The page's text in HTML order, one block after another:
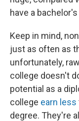
have a
Keep in mind,
just as often as
unfortunately,
college doesn't
potential as a
college earn less
degree. They're